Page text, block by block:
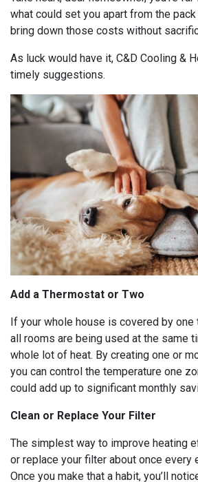
what could set you apart from the
bring down those costs without
As luck would have it, C&D Cooling &
timely suggestions.
Add a Thermostat or Two
If your whole house is covered by
all rooms are being used at the same
whole lot of heat. By creating one or
you can control the temperature one
could add up to significant monthly
Clean or Replace Your Filter
The simplest way to improve heating
or replace your filter about once every
Once you make that a habit, you’ll